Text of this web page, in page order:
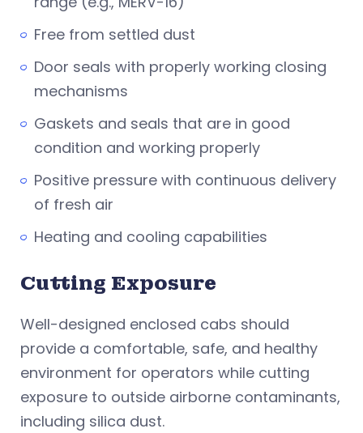
Free from settled dust
Door seals with properly working closing
mechanisms
Gaskets and seals that are in good
condition and working properly
Positive pressure with continuous delivery
of fresh air
Heating and cooling capabilities
Cutting Exposure
Well-designed enclosed cabs should
provide a comfortable, safe, and healthy
environment for operators while cutting
exposure to outside airborne contaminants,
including silica dust.